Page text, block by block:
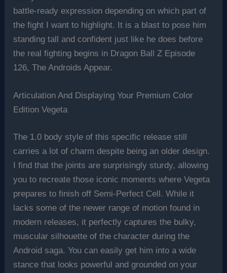
battle-ready expression depending on which part of
the fight I want to highlight. It is a blast to pose him
standing tall and confident just like he does before
the real fighting begins in Dragon Ball Z Episode
126, The Androids Appear.
Articulation And Displaying Your Premium Color
Edition Vegeta
The 1.0 body style of this specific release still
carries a lot of charm despite being an older design.
I find that the joints are surprisingly sturdy, allowing
you to recreate those iconic moments where Vegeta
prepares to finish off Semi-Perfect Cell. While it
lacks some of the newer range of motion found in
modern releases, it perfectly captures the bulky,
muscular silhouette of the character during the
Android saga. You can easily get him into a wide
stance that looks powerful and grounded on your